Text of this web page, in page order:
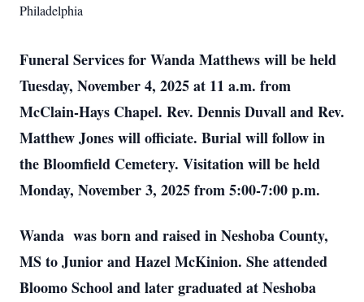
Philadelphia
Funeral Services for Wanda Matthews will be held
Tuesday, November 4, 2025 at 11 a.m. from
McClain-Hays Chapel. Rev. Dennis Duvall and Rev.
Matthew Jones will officiate. Burial will follow in
the Bloomfield Cemetery. Visitation will be held
Monday, November 3, 2025 from 5:00-7:00 p.m.
Wanda was born and raised in Neshoba County,
MS to Junior and Hazel McKinion. She attended
Bloomo School and later graduated at Neshoba